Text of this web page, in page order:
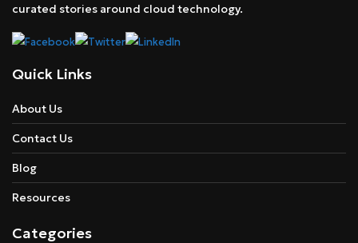
curated stories around cloud technology.
Quick Links
About Us
Contact Us
Blog
Resources
Categories